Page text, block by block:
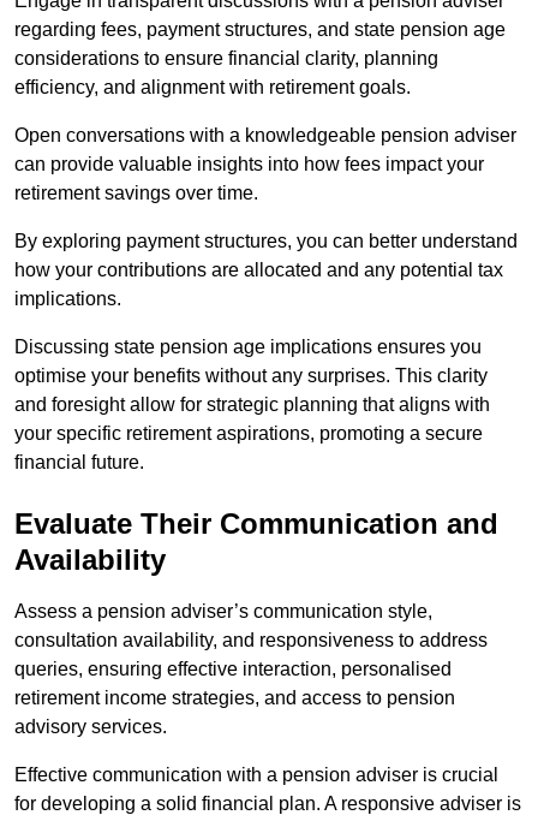
regarding fees, payment structures, and state pension age
considerations to ensure financial clarity, planning
efficiency, and alignment with retirement goals.
Open conversations with a knowledgeable pension adviser
can provide valuable insights into how fees impact your
retirement savings over time.
By exploring payment structures, you can better understand
how your contributions are allocated and any potential tax
implications.
Discussing state pension age implications ensures you
optimise your benefits without any surprises. This clarity
and foresight allow for strategic planning that aligns with
your specific retirement aspirations, promoting a secure
financial future.
Evaluate Their Communication and
Availability
Assess a pension adviser’s communication style,
consultation availability, and responsiveness to address
queries, ensuring effective interaction, personalised
retirement income strategies, and access to pension
advisory services.
Effective communication with a pension adviser is crucial
for developing a solid financial plan. A responsive adviser is